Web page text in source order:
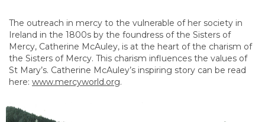
The outreach in mercy to the vulnerable of her society in
Ireland in the 1800s by the foundress of the Sisters of
Mercy, Catherine McAuley, is at the heart of the charism of
the Sisters of Mercy. This charism influences the values of
St Mary’s. Catherine McAuley’s inspiring story can be read
here: www.mercyworld.org.